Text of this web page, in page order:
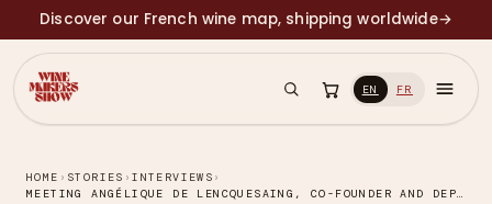
Discover our French wine map, shipping worldwide→
EN FR
HOME › STORIES ›INTERVIEWS ›
MEETING ANGÉLIQUE DE LENCQUESAING, CO-FOUNDER AND DEPUTY CEO OF IDEALWINE